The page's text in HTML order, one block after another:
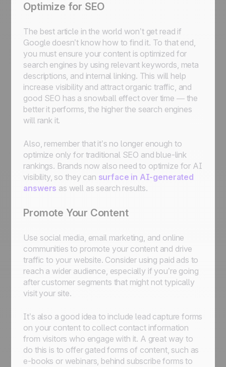
Optimize for SEO
The best article in the world won’t get read if
Google doesn’t know how to find it. To that end,
you must ensure your content is optimized for
search engines by using relevant keywords, meta
descriptions, and internal linking. This will help
increase visibility and attract organic traffic, and
good SEO has a snowball effect over time — the
better it performs, the higher the search engines
will rank it.
Also, remember that it’s no longer enough to
optimize only for traditional SEO and blue-link
rankings. Brands now also need to optimize for AI
visibility, so they can surface in AI-generated
answers as well as search results.
Promote Your Content
Use social media, email marketing, and online
communities to promote your content and drive
traffic to your website. Consider using paid ads to
reach a wider audience, especially if you’re going
after customer segments that might not typically
visit your site.
It’s also a good idea to include lead capture forms
on your content to collect contact information
from visitors who engage with it. A great way to
do this is to offer gated forms of content, such as
e-books or webinars, behind subscribe forms to